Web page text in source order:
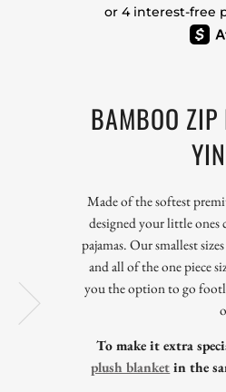
BAMBOO ZIP
Made of the softest
designed your little ones
pajamas. Our smallest
and all of the one piece
you the option to go
To make it extra
plush blanketin the